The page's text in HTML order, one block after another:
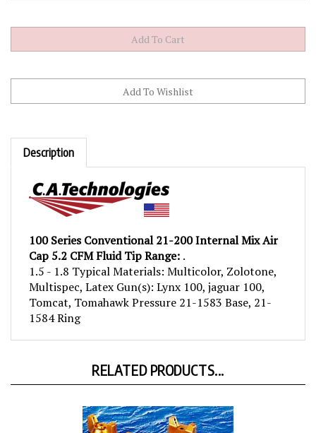
Description
Cap 5.2 CFM Fluid Tip Range:.
1.5 - 1.8 Typical Materials: Multicolor, Zolotone,
Multispec, Latex Gun(s): Lynx 100, jaguar 100,
Tomcat, Tomahawk Pressure 21-1583 Base, 21-
1584 Ring